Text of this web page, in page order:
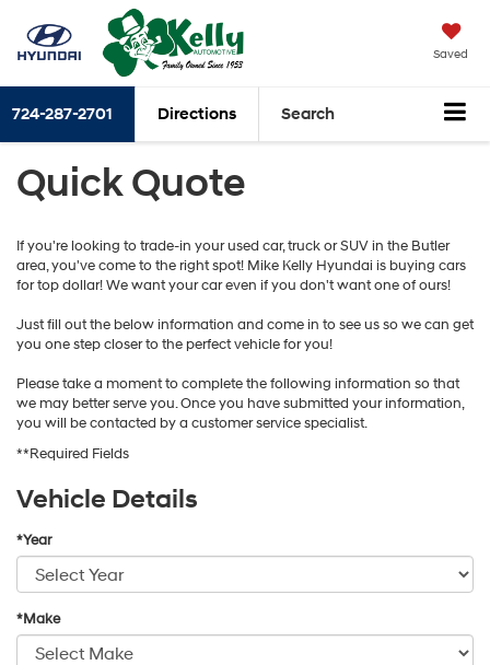
Saved
724-287-2701 Directions Search
Quick Quote
If you're looking to trade-in your used car, truck or SUV in the Butler
area, you've come to the right spot! Mike Kelly Hyundai is buying cars
for top dollar! We want your car even if you don't want one of ours!
Just fill out the below information and come in to see us so we can get
you one step closer to the perfect vehicle for you!
Please take a moment to complete the following information so that
we may better serve you. Once you have submitted your information,
you will be contacted by a customer service specialist.
**Required Fields
Vehicle Details
*Year
*Make